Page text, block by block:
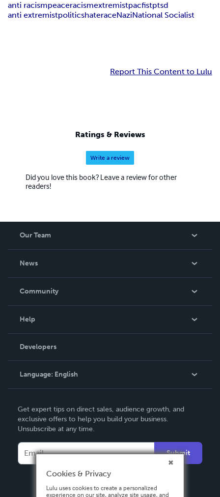
anti racismpeaceracismextremistpacfistptsd
anti extremistpoliticshateraceNaziNational Socialist
Report This Content to Lulu
Ratings & Reviews
Write a review
Did you love this book? Leave a review for other
readers!
Our Team
News
In The News
Community
Podcast
Help
Order Lookup
Knowledge Base
Contact Support
Developers
Language: English
Deutsch
Français
Italiano
Español
Get expert tips on direct sales, audience growth, and
exclusive offers to help you build your business.
Unsubscribe at any time.
Submit
Cookies & Privacy
Lulu uses cookies to create a personalized
experience on our site, analyze site usage, and